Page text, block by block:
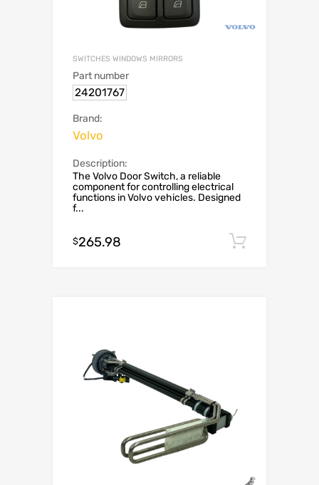
SWITCHES WINDOWS MIRRORS
Part number
24201767
Brand:
Volvo
Description:
The Volvo Door Switch, a reliable
component for controlling electrical
functions in Volvo vehicles. Designed
f...
$265.98